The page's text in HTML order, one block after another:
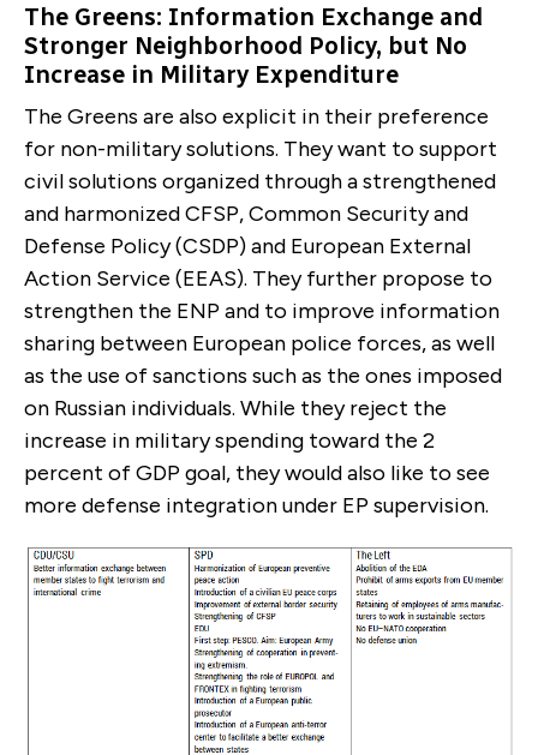
The Greens: Informa­tion Exchange and
Stronger Neighborhood Policy, but No
Increase in Military Expenditure
The Greens are also explicit in their preference
for non-military solutions. They want to support
civil solutions organized through a strengthened
and harmonized CFSP, Com­mon Security and
Defense Policy (CSDP) and European External
Action Service (EEAS). They further propose to
strengthen the ENP and to improve information
sharing between European police forces, as well
as the use of sanctions such as the ones imposed
on Russian indi­viduals. While they reject the
increase in military spending toward the 2
percent of GDP goal, they would also like to see
more defense inte­gration under EP supervision.